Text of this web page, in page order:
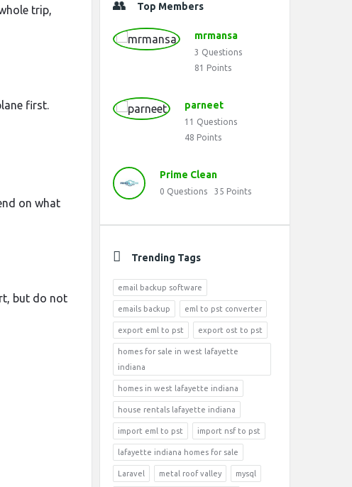
trip,
first.
on what
but do not
Top Members
mrmansa
3 Questions
81 Points
parneet
11 Questions
48 Points
Prime Clean
0 Questions 35 Points
Trending Tags
email backup software
emails backup eml to pst converter
export eml to pst export ost to pst
homes for sale in west lafayette
indiana
homes in west lafayette indiana
house rentals lafayette indiana
import eml to pst import nsf to pst
lafayette indiana homes for sale
Laravel metal roof valley mysql